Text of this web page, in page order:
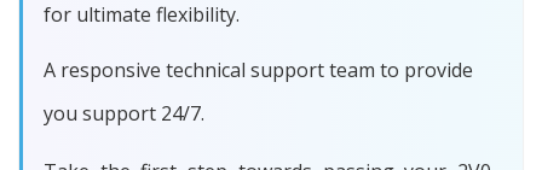
for ultimate flexibility.
A responsive technical support team to provide
you support 24/7.